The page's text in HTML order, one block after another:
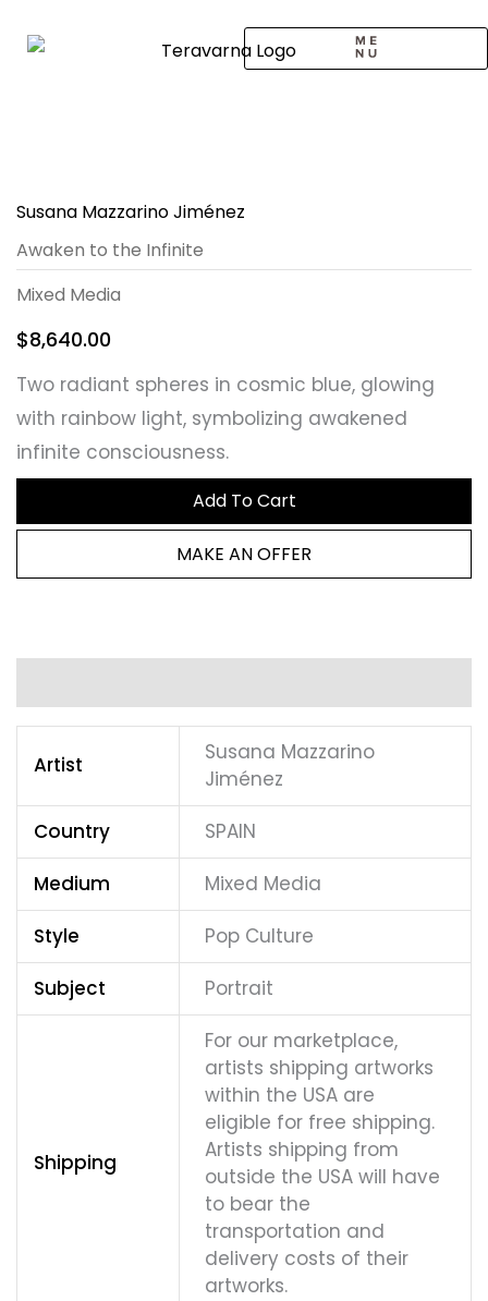
Susana Mazzarino Jiménez
Awaken to the Infinite
Mixed Media
$8,640.00
Two radiant spheres in cosmic blue, glowing
with rainbow light, symbolizing awakened
infinite consciousness.
Add To Cart
MAKE AN OFFER
Artist
Susana Mazzarino
Jiménez
Country
SPAIN
Medium
Mixed Media
Style
Pop Culture
Subject
Portrait
Shipping
For our marketplace,
artists shipping artworks
within the USA are
eligible for free shipping.
Artists shipping from
outside the USA will have
to bear the
transportation and
delivery costs of their
artworks.